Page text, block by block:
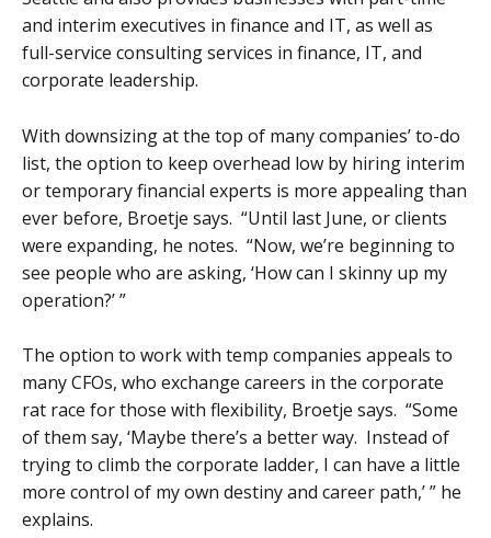
and interim executives in finance and IT, as well as
full-service consulting services in finance, IT, and
corporate leadership.
With downsizing at the top of many companies’ to-do
list, the option to keep overhead low by hiring interim
or temporary financial experts is more appealing than
ever before, Broetje says. “Until last June, or clients
were expanding, he notes. “Now, we’re beginning to
see people who are asking, ‘How can I skinny up my
operation?’ ”
The option to work with temp companies appeals to
many CFOs, who exchange careers in the corporate
rat race for those with flexibility, Broetje says. “Some
of them say, ‘Maybe there’s a better way. Instead of
trying to climb the corporate ladder, I can have a little
more control of my own destiny and career path,’ ” he
explains.